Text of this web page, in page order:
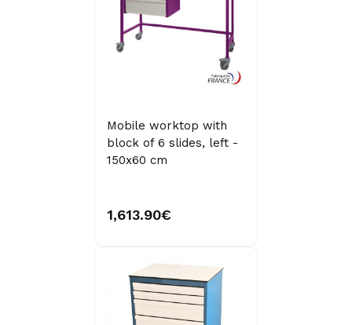
Mobile worktop with
block of 6 slides, left -
150x60 cm
1,613.90€